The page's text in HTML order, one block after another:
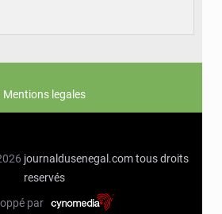
Mentions legales
journaldusenegal.com tous droits
reservés
par